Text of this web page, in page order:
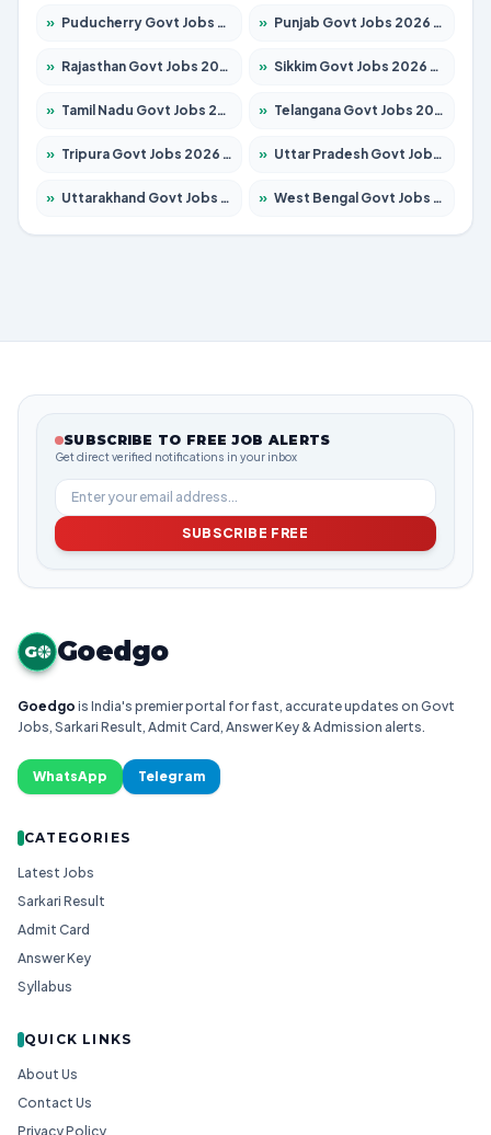
» Puducherry Govt Jobs 2026 – Apply for 231 Posts » Punjab Govt Jobs 2026 – Apply for 4134 Posts
» Rajasthan Govt Jobs 2026 – Apply for 27365 Posts » Sikkim Govt Jobs 2026 – Apply for 1400 Posts
» Tamil Nadu Govt Jobs 2026 – Apply for 5969 Posts » Telangana Govt Jobs 2026 – Apply for 9874 Posts
» Tripura Govt Jobs 2026 – Apply for 1210 Posts » Uttar Pradesh Govt Jobs 2026 – Apply for 22308 Posts
» Uttarakhand Govt Jobs 2026 – Apply for 823 Posts » West Bengal Govt Jobs 2026 – Apply for 8623 Posts
SUBSCRIBE TO FREE JOB ALERTS
Get direct verified notifications in your inbox
SUBSCRIBE FREE
G Goedgo
Goedgo is India's premier portal for fast, accurate updates on Govt
Jobs, Sarkari Result, Admit Card, Answer Key & Admission alerts.
WhatsApp Telegram
CATEGORIES
Latest Jobs
Sarkari Result
Admit Card
Answer Key
Syllabus
QUICK LINKS
About Us
Contact Us
Privacy Policy